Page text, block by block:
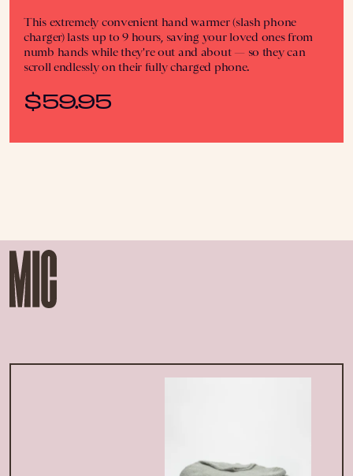
This extremely convenient hand warmer (slash phone
charger) lasts up to 9 hours, saving your loved ones from
numb hands while they're out and about — so they can
scroll endlessly on their fully charged phone.
$59.95